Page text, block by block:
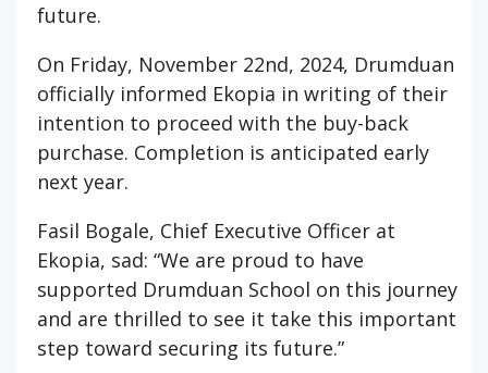
future.
On Friday, November 22nd, 2024, Drumduan
officially informed Ekopia in writing of their
intention to proceed with the buy-back
purchase. Completion is anticipated early
next year.
Fasil Bogale, Chief Executive Officer at
Ekopia, sad: “We are proud to have
supported Drumduan School on this journey
and are thrilled to see it take this important
step toward securing its future.”